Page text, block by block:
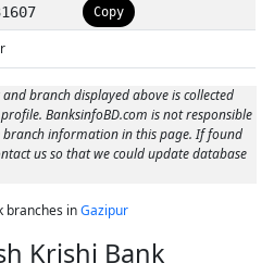
Copy
branch displayed above is collected
BanksinfoBD.com is not responsible
information in this page. If found
us so that we could update database
branches inGazipur
Krishi Bank